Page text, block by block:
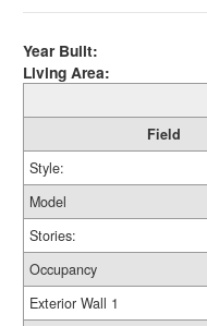
Year Built:
Living Area:
Field
Style:
Model
Stories:
Occupancy
Exterior Wall 1